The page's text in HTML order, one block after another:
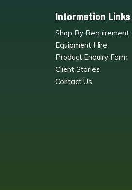
Information Links
Shop By Requirement
Equipment Hire
Product Enquiry Form
Client Stories
Contact Us